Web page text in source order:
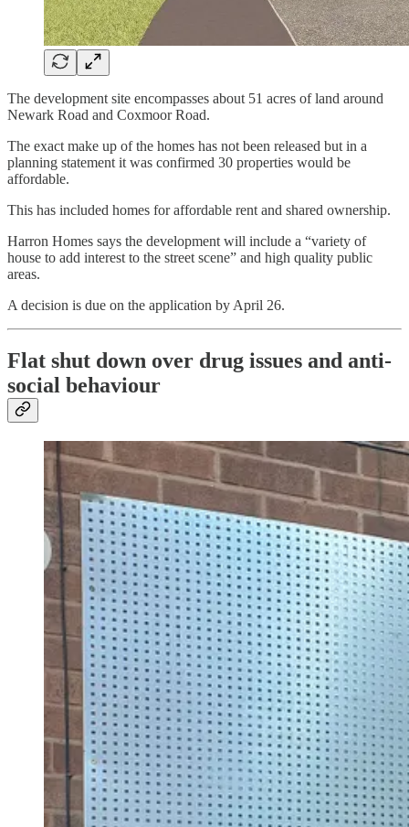
The development site encompasses about 51 acres of land around
Newark Road and Coxmoor Road.
The exact make up of the homes has not been released but in a
planning statement it was confirmed 30 properties would be
affordable.
This has included homes for affordable rent and shared ownership.
Harron Homes says the development will include a “variety of
house to add interest to the street scene” and high quality public
areas.
A decision is due on the application by April 26.
Flat shut down over drug issues and anti-
social behaviour